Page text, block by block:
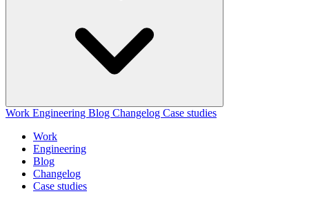
Work Engineering Blog Changelog Case studies
Work
Engineering
Blog
Changelog
Case studies